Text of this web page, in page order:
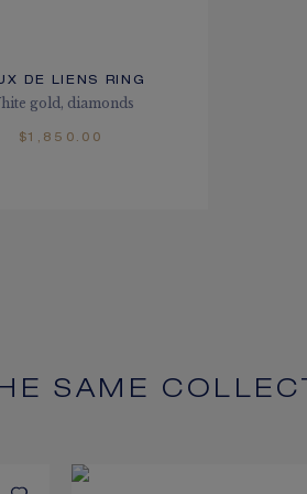
DE LIENS RING
gold, diamonds
$1,850.00
SAME